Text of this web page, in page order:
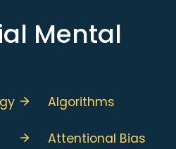
Mental
Algorithms
Attentional Bias